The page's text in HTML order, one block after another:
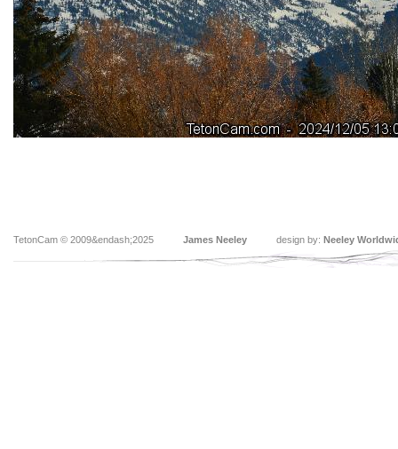
TetonCam © 2009&endash;2025 James Neeley design by: Neeley